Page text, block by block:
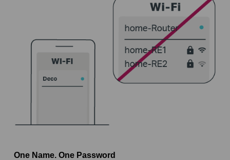
One Name. One Password